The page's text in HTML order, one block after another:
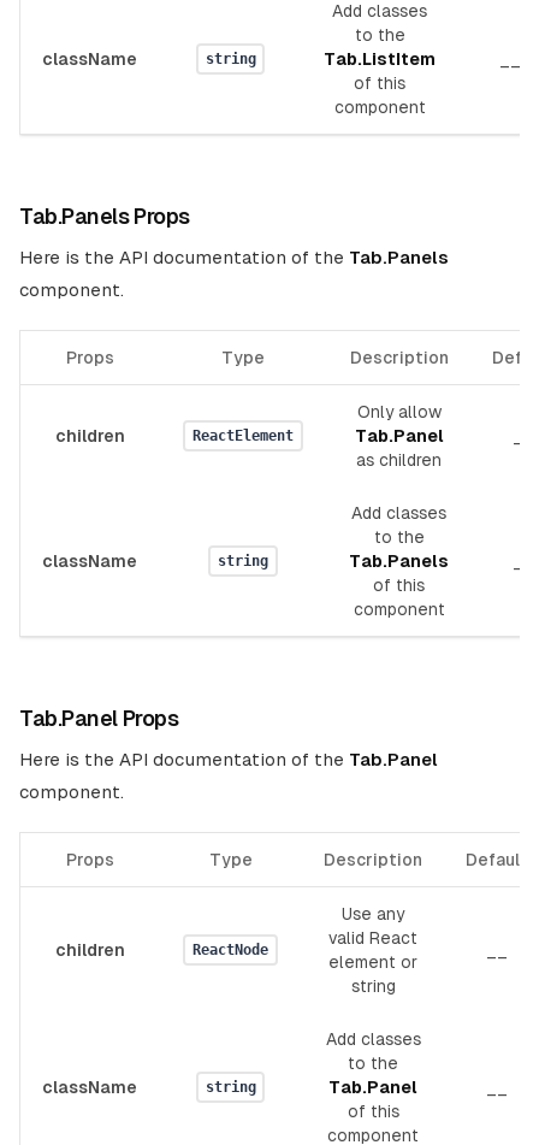
className string
Add classes
to the
Tab.ListItem
of this
component
Tab.Panels Props
Here is the API documentation of the Tab.Panels
component.
Props Type Description
children ReactElement
Only allow
Tab.Panel
as children
className string
Add classes
to the
Tab.Panels
of this
component
Tab.Panel Props
Here is the API documentation of the Tab.Panel
component.
Props Type Description Default
children ReactNode
Use any
valid React
element or
string
className string
Add classes
to the
Tab.Panel
of this
component